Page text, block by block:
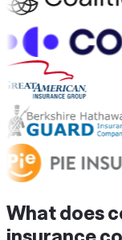
What does